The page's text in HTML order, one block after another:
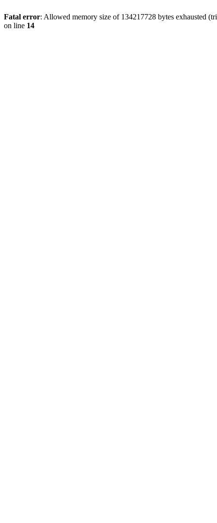
Fatal error: Allowed memory size of 134217728 bytes exhausted
on line 14